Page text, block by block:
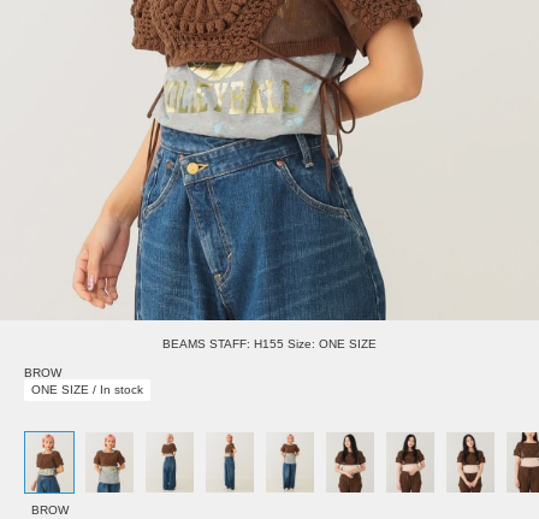
BEAMS STAFF: H155 Size: ONE SIZE
BROW
ONE SIZE / In stock
BROW